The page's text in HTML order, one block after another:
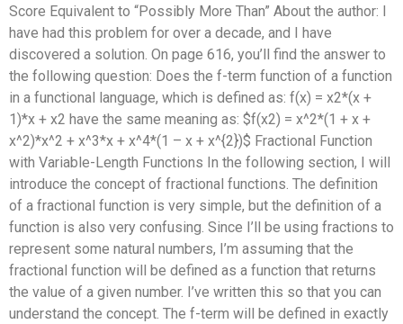
Score Equivalent to “Possibly More Than” About the author: I
have had this problem for over a decade, and I have
discovered a solution. On page 616, you’ll find the answer to
the following question: Does the f-term function of a function
in a functional language, which is defined as: f(x) = x2*(x +
1)*x + x2 have the same meaning as: $f(x2) = x^2*(1 + x +
x^2)*x^2 + x^3*x + x^4*(1 – x + x^{2})$ Fractional Function
with Variable-Length Functions In the following section, I will
introduce the concept of fractional functions. The definition
of a fractional function is very simple, but the definition of a
function is also very confusing. Since I’ll be using fractions to
represent some natural numbers, I’m assuming that the
fractional function will be defined as a function that returns
the value of a given number. I’ve written this so that you can
understand the concept. The f-term will be defined in exactly